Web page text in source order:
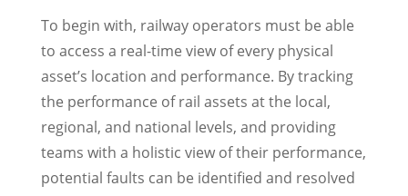
To begin with, railway operators must be able
to access a real-time view of every physical
asset’s location and performance. By tracking
the performance of rail assets at the local,
regional, and national levels, and providing
teams with a holistic view of their performance,
potential faults can be identified and resolved